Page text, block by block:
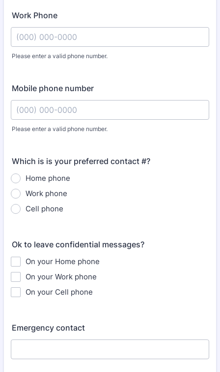
Work Phone
Please enter a valid phone number.
Mobile phone number
Please enter a valid phone number.
Which is is your preferred contact #?
Home phone
Work phone
Cell phone
Ok to leave confidential messages?
On your Home phone
On your Work phone
On your Cell phone
Emergency contact